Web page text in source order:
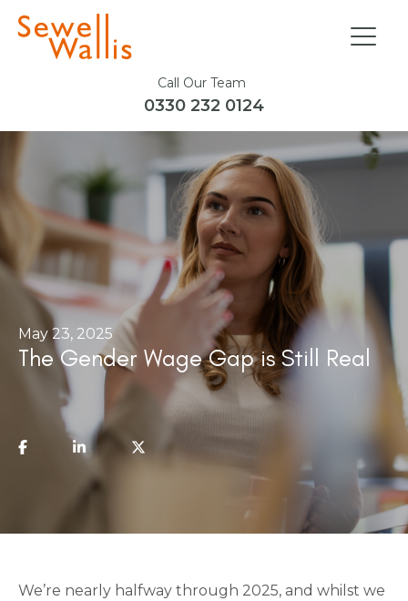
Call Our Team
0330 232 0124
May 23, 2025
The Gender Wage Gap is Still Real
We’re nearly halfway through 2025, and whilst we